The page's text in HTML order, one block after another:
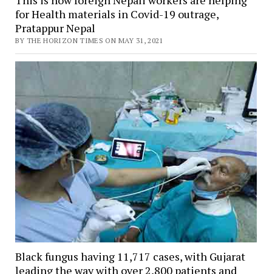
for Health materials in Covid-19 outrage,
Pratappur Nepal
BY THE HORIZON TIMES ON MAY 31, 2021
Black fungus having 11,717 cases, with Gujarat
leading the way with over 2,800 patients and